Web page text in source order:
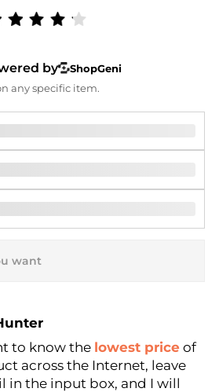
by
ShopGeni
any specific item.
Price
to know the lowest price of
across the Internet, leave
in the input box, and I will